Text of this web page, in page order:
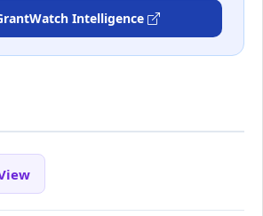
Intelligence